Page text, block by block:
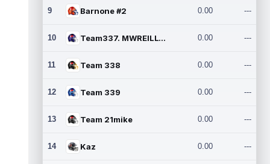
9 Barnone #2 0.00 ---
10 Team337. MWREILLY1@GMAIL.C 0.00 ---
11 Team 338 0.00 ---
12 Team 339 0.00 ---
13 Team 21mike 0.00 ---
14 Kaz 0.00 ---